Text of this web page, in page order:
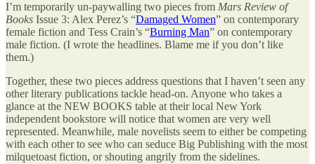
I’m temporarily un-paywalling two pieces from Mars Review of
Books Issue 3: Alex Perez’s “Damaged Women” on contemporary
female fiction and Tess Crain’s “Burning Man” on contemporary
male fiction. (I wrote the headlines. Blame me if you don’t like
them.)
Together, these two pieces address questions that I haven’t seen any
other literary publications tackle head-on. Anyone who takes a
glance at the NEW BOOKS table at their local New York
independent bookstore will notice that women are very well
represented. Meanwhile, male novelists seem to either be competing
with each other to see who can seduce Big Publishing with the most
milquetoast fiction, or shouting angrily from the sidelines.